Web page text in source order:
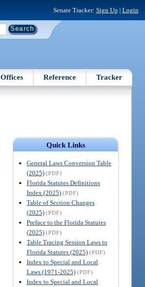
Senate Tracker: Sign Up | Login
Offices Reference Tracker
Quick Links
General Laws Conversion Table
(2025) (PDF)
Florida Statutes Definitions
Index (2025) (PDF)
Table of Section Changes
(2025) (PDF)
Preface to the Florida Statutes
(2025) (PDF)
Table Tracing Session Laws to
Florida Statutes (2025) (PDF)
Index to Special and Local
Laws (1971-2025) (PDF)
Index to Special and Local